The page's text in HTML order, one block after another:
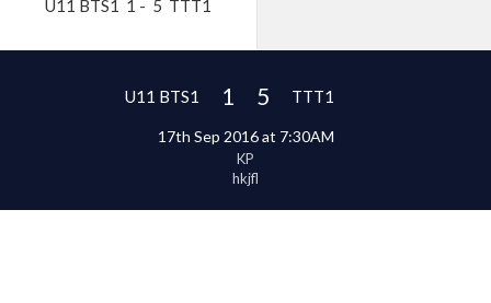
U11 BTS1 1 - 5 TTT1
U11 BTS1 1 5 TTT1
17th Sep 2016 at 7:30AM
KP
hkjfl